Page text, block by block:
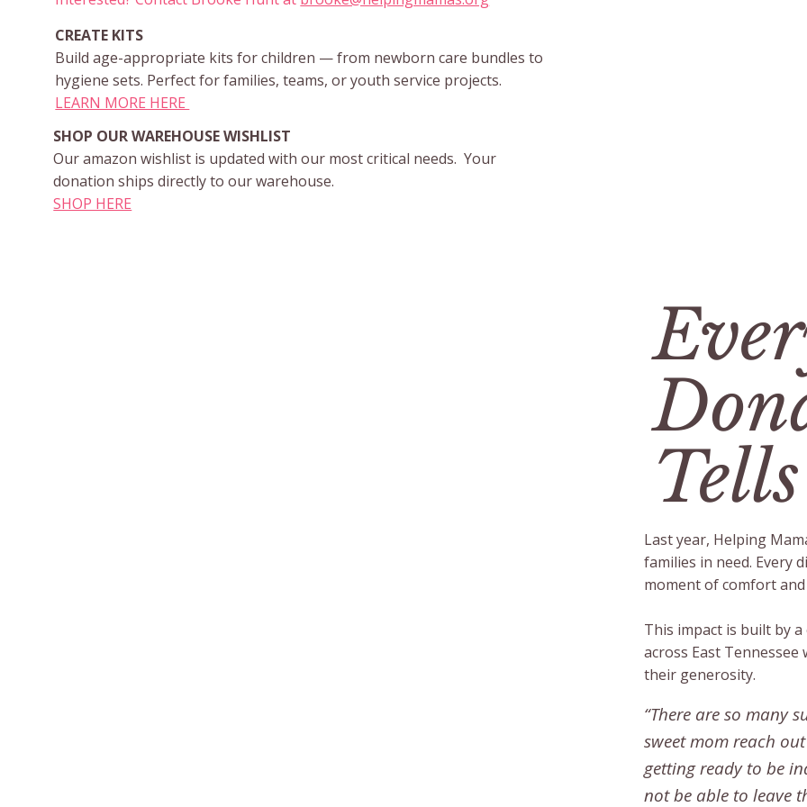
CREATE KITS
Build age-appropriate kits for children — from newborn care bundles to
hygiene sets. Perfect for families, teams, or youth service projects.
LEARN MORE HERE
SHOP OUR WAREHOUSE WISHLIST
Our amazon wishlist is updated with our most critical needs. Your
donation ships directly to our warehouse.
SHOP HERE
Last year, Helping
families in need. Every
moment of comfort
This impact is built by
across East
their generosity.
“There are so many
sweet mom reach
getting ready to be
not be able to leave